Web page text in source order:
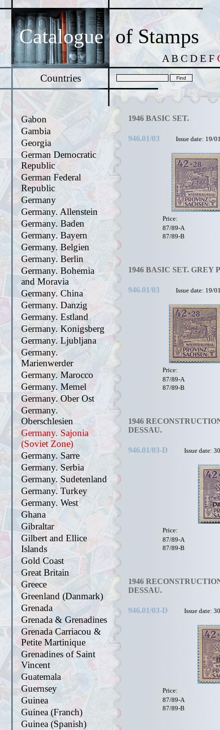
Catalogue of Stamps
A B C D E F
Countries
Gabon
Gambia
Georgia
German Democratic
Republic
German Federal
Republic
Germany
Germany. Allenstein
Germany. Baden
Germany. Bayern
Germany. Belgien
Germany. Berlin
Germany. Bohemia
and Moravia
Germany. China
Germany. Danzig
Germany. Estland
Germany. Konigsberg
Germany. Ljubljana
Germany.
Marienwerder
Germany. Marocco
Germany. Memel
Germany. Ober Ost
Germany.
Oberschlesien
Germany. Sajonia
(Soviet Zone)
Germany. Sarre
Germany. Serbia
Germany. Sudetenland
Germany. Turkey
Germany. West
Ghana
Gibraltar
Gilbert and Ellice
Islands
Gold Coast
Great Britain
Greece
Greenland (Danmark)
Grenada
Grenada & Grenadines
Grenada Carriacou &
Petite Martinique
Grenadines of Saint
Vincent
Guatemala
Guernsey
Guinea
Guinea (Franch)
Guinea (Spanish)
1946 BASIC SET.
946.01/03 Issue date: 19/
Price:
87/89-A
87/89-B
1946 BASIC SET. GREY
946.01/03 Issue date: 19/
Price:
87/89-A
87/89-B
1946
DESSAU.
946.01/03-D Issue date:
Price:
87/89-A
87/89-B
1946
DESSAU.
946.01/03-D Issue date:
Price:
87/89-A
87/89-B